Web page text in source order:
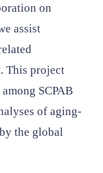
on
assist
This project
SCPAB
of aging-
the global